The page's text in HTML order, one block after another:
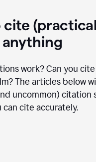
cite
anything
work? Can you
The articles below
uncommon) citation
can cite accurately.